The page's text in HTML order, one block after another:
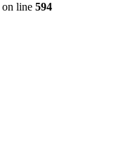
on line 594